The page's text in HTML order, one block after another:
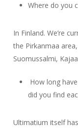
Where do you
In Finland. We’re
the Pirkanmaa
Suomussalmi,
How long
did you find
Ultimatium itself